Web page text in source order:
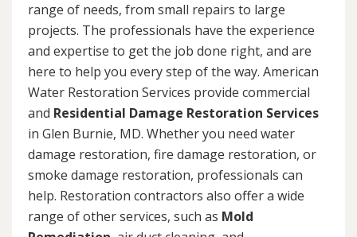
range of needs, from small repairs to large
projects. The professionals have the experience
and expertise to get the job done right, and are
here to help you every step of the way. American
Water Restoration Services provide commercial
and Residential Damage Restoration Services
in Glen Burnie, MD. Whether you need water
damage restoration, fire damage restoration, or
smoke damage restoration, professionals can
help. Restoration contractors also offer a wide
range of other services, such as Mold